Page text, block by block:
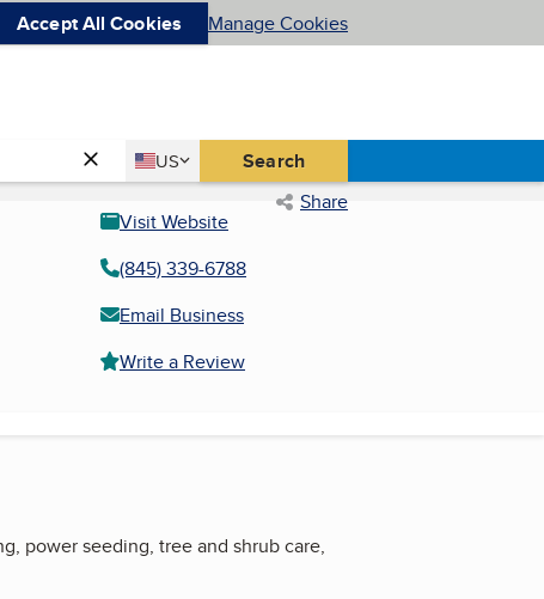
Accept All Cookies Manage Cookies
Country
US
United States Search
Share
Visit Website
(845) 339-6788
Email Business
Write a Review
power seeding, tree and shrub care,